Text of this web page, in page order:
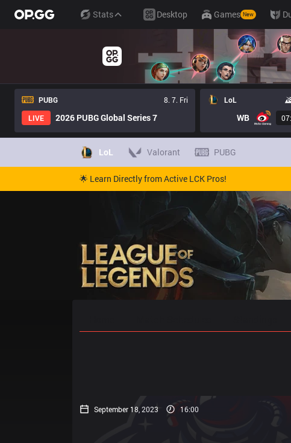
Stats Desktop Games New
PUBG
8. 7. Fri
LIVE
2026 PUBG Global Series 7
LoL
WB
LoL Valorant PUBG
🌟 Learn Directly from Active LCK Pros!
September 18, 2023 16:00